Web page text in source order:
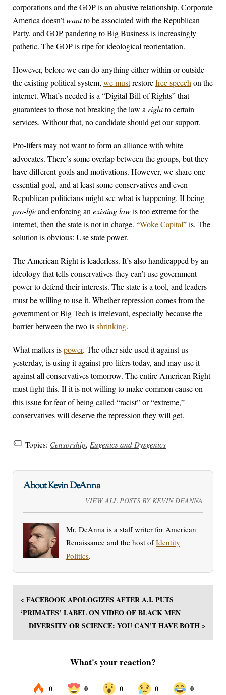
corporations and the GOP is an abusive relationship. Corporate
America doesn’twantto be associated with the Republican
Party, and GOP pandering to Big Business is increasingly
pathetic. The GOP is ripe for ideological reorientation.
However, before we can do anything either within or outside
the existing political system, we mustrestorefree speechon the
internet. What’s needed is a “Digital Bill of Rights” that
guarantees to those not breaking the law arightto certain
services. Without that, no candidate should get our support.
Pro-lifers may not want to form an alliance with white
advocates. There’s some overlap between the groups, but they
have different goals and motivations. However, we share one
essential goal, and at least some conservatives and even
Republican politicians might see what is happening. If being
pro-lifeand enforcing anexisting lawis too extreme for the
internet, then the state is not in charge. “Woke Capital” is. The
solution is obvious: Use state power.
The American Right is leaderless. It’s also handicapped by an
ideology that tells conservatives they can’t use government
power to defend their interests. The state is a tool, and leaders
must be willing to use it. Whether repression comes from the
government or Big Tech is irrelevant, especially because the
barrier between the two isshrinking.
What matters ispower. The other side used it against us
yesterday, is using it against pro-lifers today, and may use it
against all conservatives tomorrow. The entire American Right
must fight this. If it is not willing to make common cause on
this issue for fear of being called “racist” or “extreme,”
conservatives will deserve the repression they will get.
Topics: Censorship, Eugenics and Dysgenics
About Kevin DeAnna
VIEW ALL POSTS BY KEVIN DEANNA
Mr. DeAnna is a staff writer for American
Renaissance and the host ofIdentity
Politics.
< FACEBOOK APOLOGIZES AFTER A.I. PUTS
‘PRIMATES’ LABEL ON VIDEO OF BLACK MEN
DIVERSITY OR SCIENCE: YOU CAN’T HAVE BOTH >